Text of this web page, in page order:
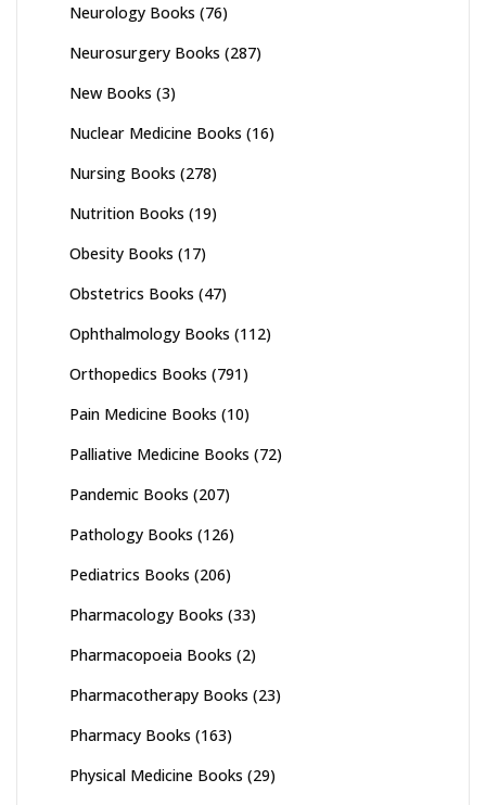
Neurology Books (76)
Neurosurgery Books (287)
New Books (3)
Nuclear Medicine Books (16)
Nursing Books (278)
Nutrition Books (19)
Obesity Books (17)
Obstetrics Books (47)
Ophthalmology Books (112)
Orthopedics Books (791)
Pain Medicine Books (10)
Palliative Medicine Books (72)
Pandemic Books (207)
Pathology Books (126)
Pediatrics Books (206)
Pharmacology Books (33)
Pharmacopoeia Books (2)
Pharmacotherapy Books (23)
Pharmacy Books (163)
Physical Medicine Books (29)